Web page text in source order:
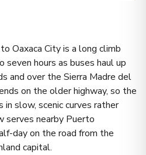
Oaxaca City is a long climb
seven hours as buses haul up
and over the Sierra Madre del
on the older highway, so the
slow, scenic curves rather
serves nearby Puerto
day on the road from the
capital.